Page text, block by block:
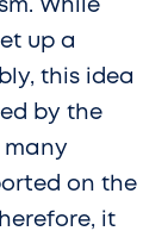
While
up a
this idea
by the
many
on the
it